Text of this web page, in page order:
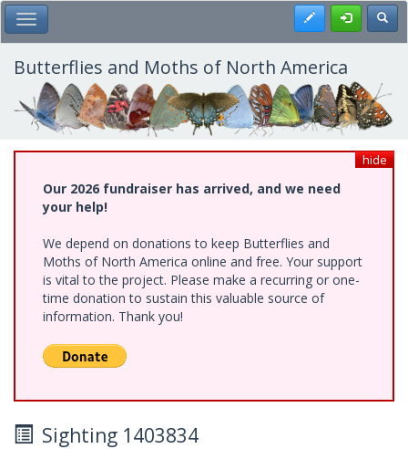
Skip
to
main
content
Toggle Main Menu Register
Butterflies and Moths of North America
hide
Our 2026 fundraiser has arrived, and we need
your help!
We depend on donations to keep Butterflies and
Moths of North America online and free. Your support
is vital to the project. Please make a recurring or one-
time donation to sustain this valuable source of
information. Thank you!
Sighting 1403834